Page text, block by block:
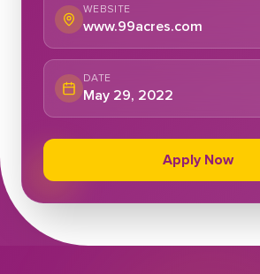
WEBSITE
www.99acres.com
DATE
May 29, 2022
Apply Now